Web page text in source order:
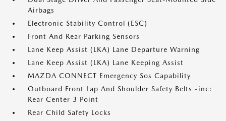
Airbags
Electronic Stability Control (ESC)
Front And Rear Parking Sensors
Lane Keep Assist (LKA) Lane Departure Warning
Lane Keep Assist (LKA) Lane Keeping Assist
MAZDA CONNECT Emergency Sos Capability
Outboard Front Lap And Shoulder Safety Belts -inc:
Rear Center 3 Point
Rear Child Safety Locks